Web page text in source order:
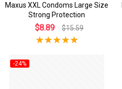
Maxus XXL Condoms Large Size
Strong Protection
$8.89 $15.59
-24%